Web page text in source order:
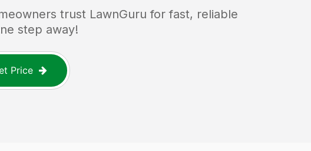
trust LawnGuru for fast, reliable
step away!
Price